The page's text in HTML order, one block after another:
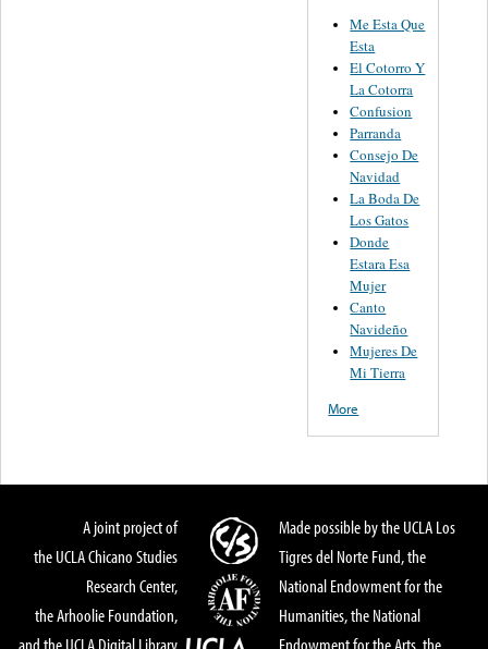
Me Esta Que
Esta
El Cotorro Y
La Cotorra
Confusion
Parranda
Consejo De
Navidad
La Boda De
Los Gatos
Donde
Estara Esa
Mujer
Canto
Navideño
Mujeres De
Mi Tierra
More
A joint project of
the UCLA Chicano Studies
Research Center,
the Arhoolie Foundation,
and the UCLA Digital Library
Made possible by the UCLA Los
Tigres del Norte Fund, the
National Endowment for the
Humanities, the National
Endowment for the Arts, the